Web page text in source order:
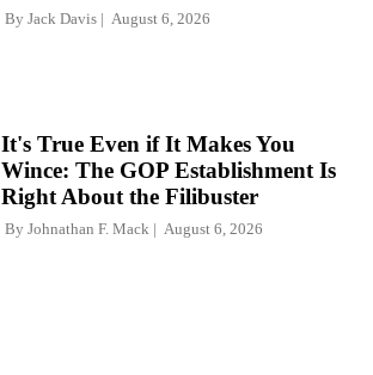
By Jack Davis August 6, 2026
It's True Even if It Makes You
Wince: The GOP Establishment Is
Right About the Filibuster
By Johnathan F. Mack August 6, 2026